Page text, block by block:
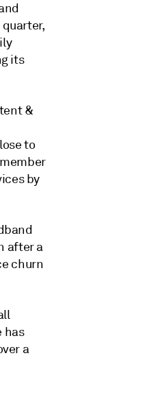
its
&
to
by
after a
churn
has
a